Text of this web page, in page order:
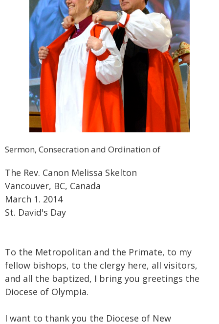
Sermon, Consecration and Ordination of
The Rev. Canon Melissa Skelton
Vancouver, BC, Canada
March 1. 2014
St. David's Day
To the Metropolitan and the Primate, to my
fellow bishops, to the clergy here, all visitors,
and all the baptized, I bring you greetings the
Diocese of Olympia.
I want to thank you the Diocese of New